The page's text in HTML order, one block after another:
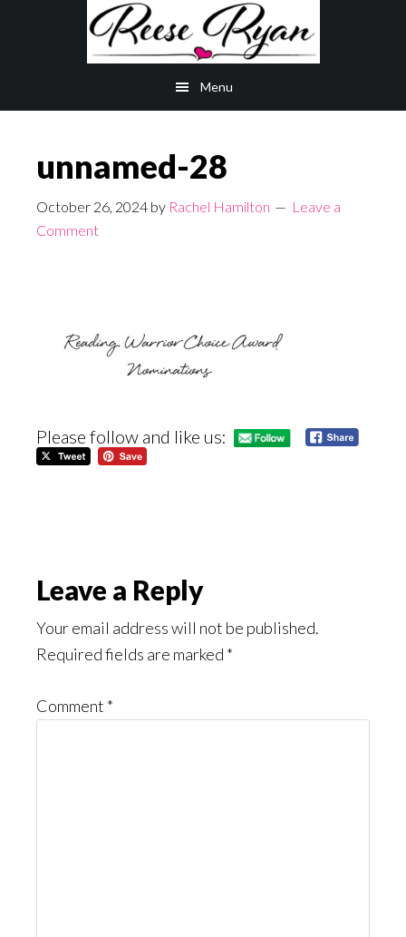
Menu
unnamed-28
October 26, 2024 by Rachel Hamilton
Leave a
Comment
Please follow and like us:
Reader
Interactions
Leave a Reply
Your email address will not be published.
Required fields are marked *
Comment *